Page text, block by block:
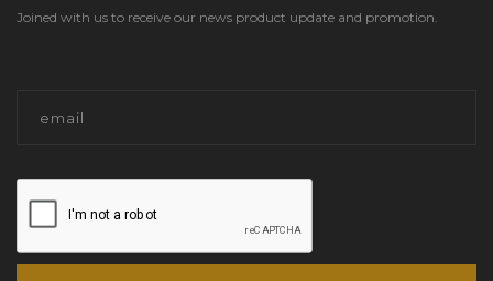
Joined with us to receive our news product update and promotion.